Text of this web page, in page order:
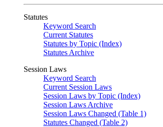
Statutes
Keyword Search
Current Statutes
Statutes by Topic (Index)
Statutes Archive
Session Laws
Keyword Search
Current Session Laws
Session Laws by Topic (Index)
Session Laws Archive
Session Laws Changed (Table 1)
Statutes Changed (Table 2)